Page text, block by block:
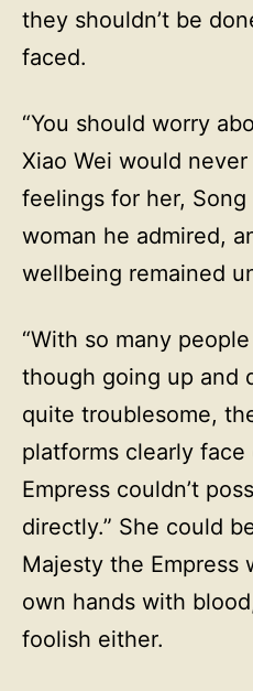
they shouldn’t be
faced.
“You should worry
Xiao Wei would
feelings for her,
woman he admired,
wellbeing remained
“With so many
though going up and
quite troublesome,
platforms clearly
Empress couldn’t
directly.” She could
Majesty the Empress
own hands with
foolish either.